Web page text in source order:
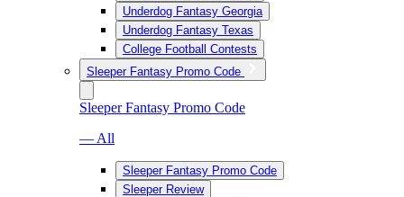
Underdog Fantasy Georgia
Underdog Fantasy Texas
College Football Contests
Sleeper Fantasy Promo Code
Sleeper Fantasy Promo Code
— All
Sleeper Fantasy Promo Code
Sleeper Review